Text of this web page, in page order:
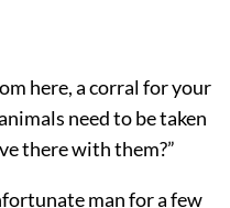
here, a corral for your
need to be taken
there with them?”
man for a few